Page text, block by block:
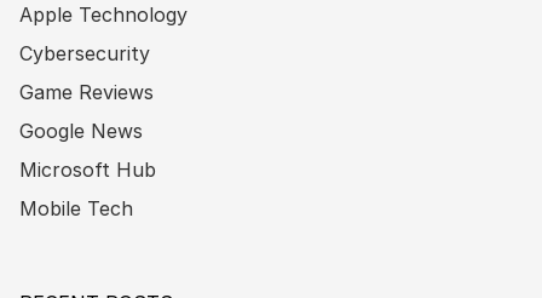
Apple Technology
Cybersecurity
Game Reviews
Google News
Microsoft Hub
Mobile Tech